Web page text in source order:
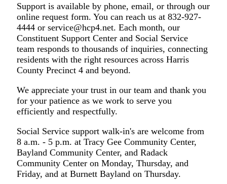
Support is available by phone, email, or through our
online request form. You can reach us at 832-927-
4444 or service@hcp4.net. Each month, our
Constituent Support Center and Social Service
team responds to thousands of inquiries, connecting
residents with the right resources across Harris
County Precinct 4 and beyond.
We appreciate your trust in our team and thank you
for your patience as we work to serve you
efficiently and respectfully.
Social Service support walk-in's are welcome from
8 a.m. - 5 p.m. at Tracy Gee Community Center,
Bayland Community Center, and Radack
Community Center on Monday, Thursday, and
Friday, and at Burnett Bayland on Thursday.